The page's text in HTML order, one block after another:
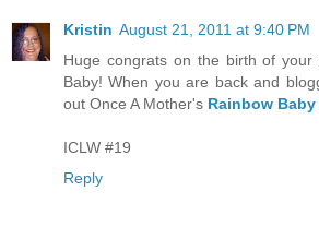
Kristin August 21, 2011 at 9:40 PM
Huge congrats on the birth of your
Baby! When you are back and
out Once A Mother's Rainbow
ICLW #19
Reply